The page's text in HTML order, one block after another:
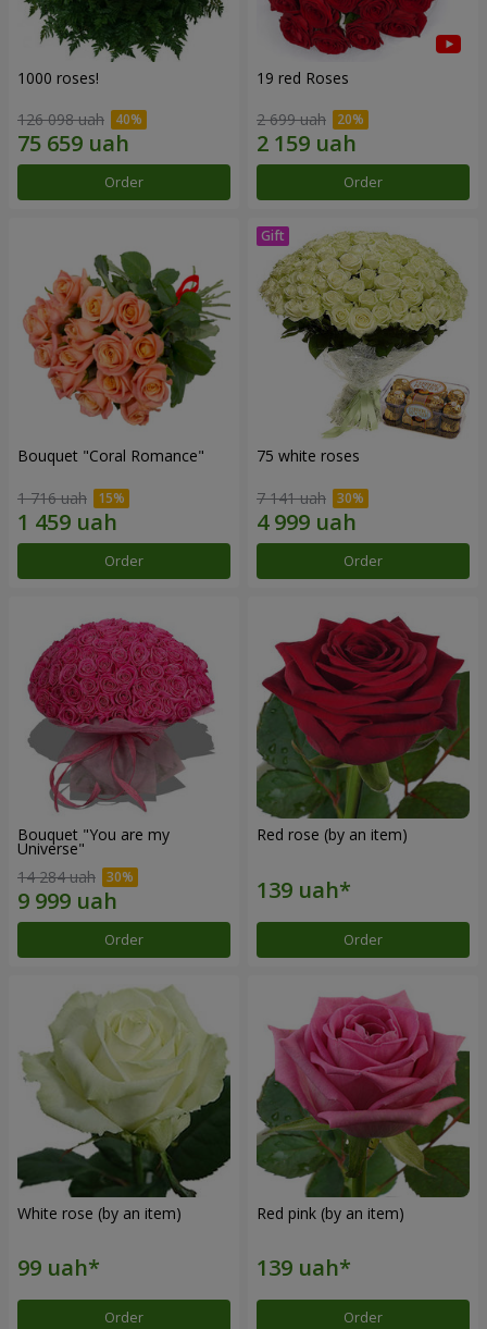
1000 roses!
126 098 uah
Order
19 red Roses
2 699 uah
Order
Bouquet "Coral Romance"
1 716 uah
Order
75 white roses
7 141 uah
Order
Bouquet "You are my
Universe"
14 284 uah
Order
Red rose (by an item)
Order
White rose (by an item)
Order
Red pink (by an item)
Order